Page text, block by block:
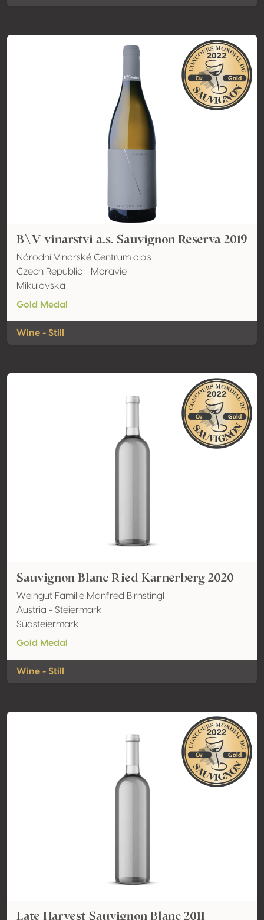
B\V vinarstvi a.s. Sauvignon Reserva 2019
Národní Vinarské Centrum o.p.s.
Czech Republic - Moravie
Mikulovska
Gold Medal
Wine - Still
Sauvignon Blanc Ried Karnerberg 2020
Weingut Familie Manfred Birnstingl
Austria - Steiermark
Südsteiermark
Gold Medal
Wine - Still
Late Harvest Sauvignon Blanc 2011